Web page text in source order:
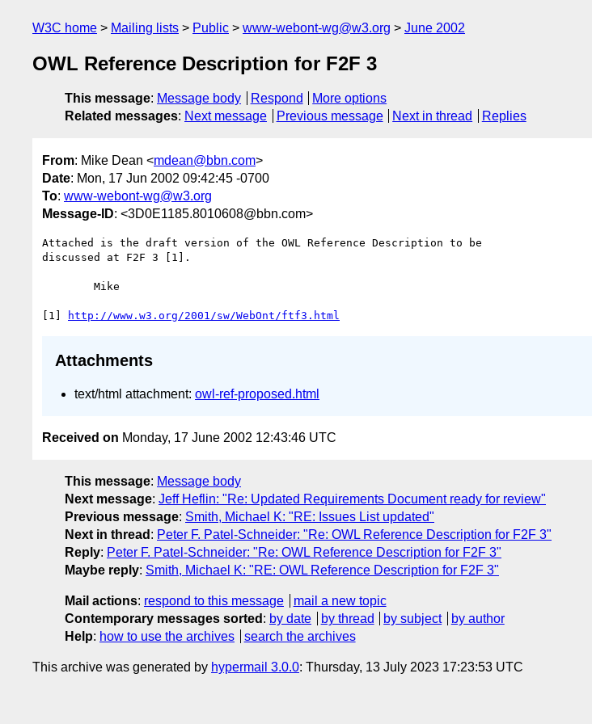
W3C home Mailing lists Public www-webont-wg@w3.org June 2002
OWL Reference Description for F2F 3
This message: Message body Respond
More options
Related messages: Next message Previous message Next in thread Replies
From: Mike Dean <mdean@bbn.com>
Date: Mon, 17 Jun 2002 09:42:45 -0700
To: www-webont-wg@w3.org
Message-ID: <3D0E1185.8010608@bbn.com>
Attached is the draft version of the OWL Reference Description to be
discussed at F2F 3 [1].
[1] http://www.w3.org/2001/sw/WebOnt/ftf3.html
Attachments
text/html attachment: owl-ref-proposed.html
Received on Monday, 17 June 2002 12:43:46 UTC
This message: Message body
Next message: Jeff Heflin: "Re: Updated Requirements Document ready for review"
Previous message: Smith, Michael K: "RE: Issues List updated"
Next in thread : Peter F. Patel-Schneider: "Re: OWL Reference Description for F2F 3"
Reply: Peter F. Patel-Schneider: "Re: OWL Reference Description for F2F 3"
Maybe reply: Smith, Michael K: "RE: OWL Reference Description for F2F 3"
Mail actions: respond to this message
mail a new topic
Contemporary messages sorted : by date by thread by subject
by author
Help: how to use the archives search the archives
This archive was generated by hypermail 3.0.0: Thursday, 13 July 2023 17:23:53 UTC